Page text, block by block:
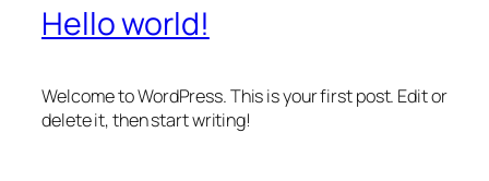
Hello world!
Welcome to WordPress. This is your first post. Edit or
delete it, then start writing!